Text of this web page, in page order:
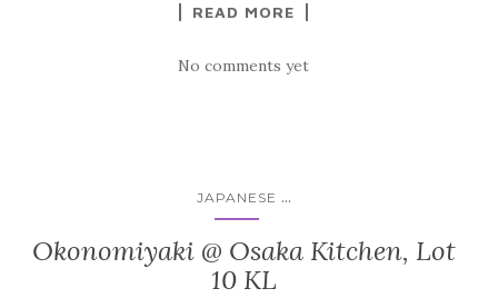
READ MORE
No comments yet
JAPANESE ...
Okonomiyaki @ Osaka Kitchen, Lot
10 KL